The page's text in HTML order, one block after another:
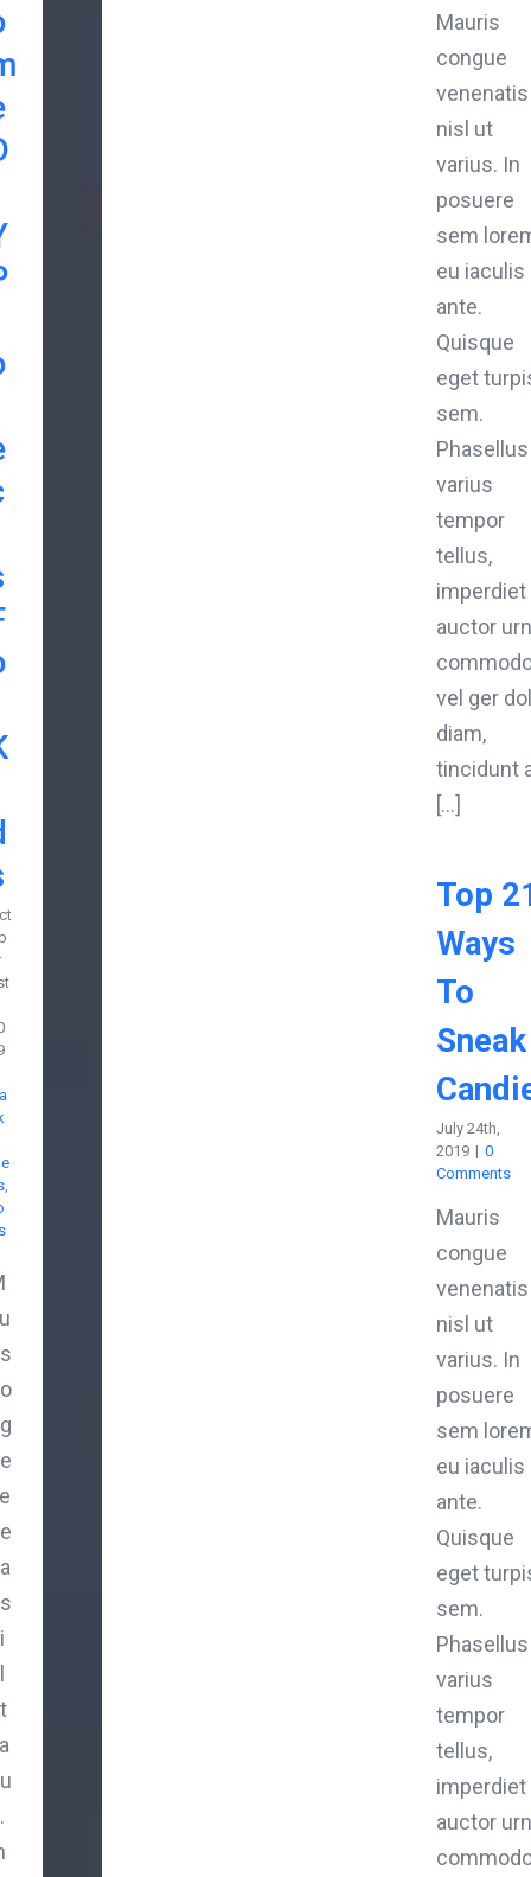
,
Mauris
congue
venenatis
nisl ut
varius. In
posuere
sem
eu iaculis
ante.
Quisque
eget
sem.
Phasellus
varius
tempor
tellus,
imperdiet
auctor
vel ger
diam,
tincidunt
[...]
Top
Ways
To
Sneak
July 24th,
2019 | 0
Comments
Mauris
congue
venenatis
nisl ut
varius. In
posuere
sem
eu iaculis
ante.
Quisque
eget
sem.
Phasellus
varius
tempor
tellus,
imperdiet
auctor